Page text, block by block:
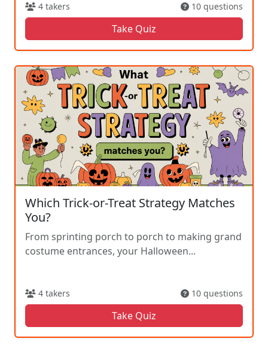
4 takers 10 questions
Take Quiz
Which Trick-or-Treat Strategy Matches
You?
From sprinting porch to porch to making grand
costume entrances, your Halloween...
4 takers 10 questions
Take Quiz